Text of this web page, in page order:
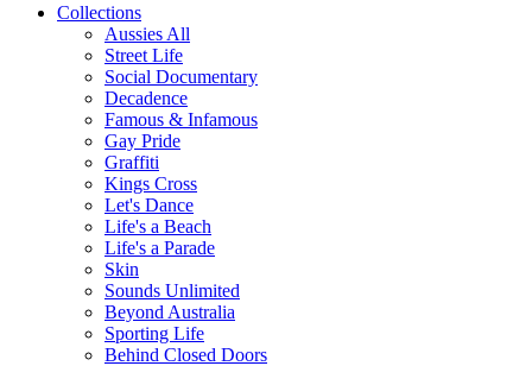
Collections
Aussies All
Street Life
Social Documentary
Decadence
Famous & Infamous
Gay Pride
Graffiti
Kings Cross
Let's Dance
Life's a Beach
Life's a Parade
Skin
Sounds Unlimited
Beyond Australia
Sporting Life
Behind Closed Doors